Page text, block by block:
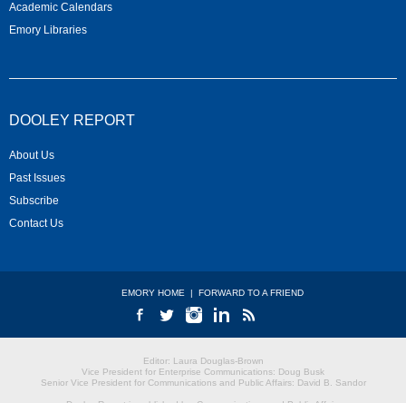
Academic Calendars
Emory Libraries
DOOLEY REPORT
About Us
Past Issues
Subscribe
Contact Us
EMORY HOME | FORWARD TO A FRIEND
Editor: Laura Douglas-Brown
Vice President for Enterprise Communications: Doug Busk
Senior Vice President for Communications and Public Affairs: David B. Sandor